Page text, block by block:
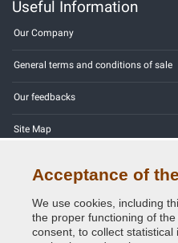
Useful Information
Our Company
General terms and conditions of sale
Our feedbacks
Site Map
Privacy Policy - GDPR
Acceptance of
We use cookies, including
the proper functioning of
consent, to collect